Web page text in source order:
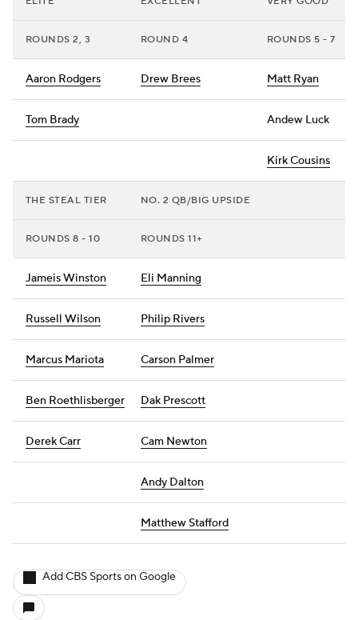
ROUNDS 2, 3 ROUND 4 ROUNDS 5 - 7
Aaron Rodgers Drew Brees Matt Ryan
Tom Brady Andew Luck
Kirk Cousins
THE STEAL TIER NO. 2 QB/BIG UPSIDE
ROUNDS 8 - 10 ROUNDS 11+
Jameis Winston Eli Manning
Russell Wilson Philip Rivers
Marcus Mariota Carson Palmer
Ben Roethlisberger Dak Prescott
Derek Carr Cam Newton
Andy Dalton
Matthew Stafford
Add CBS Sports on Google